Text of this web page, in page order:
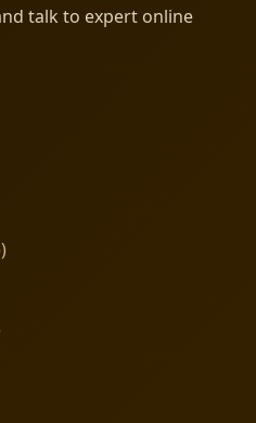
talk to expert online